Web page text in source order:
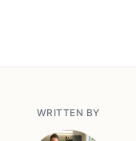
WRITTEN BY